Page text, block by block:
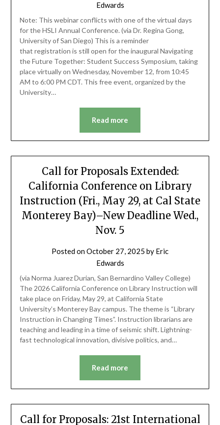
Edwards
Note: This webinar conflicts with one of the virtual days
for the HSLI Annual Conference. (via Dr. Regina Gong,
University of San Diego) This is a reminder
that registration is still open for the inaugural Navigating
the Future Together: Student Success Symposium, taking
place virtually on Wednesday, November 12, from 10:45
AM to 6:00 PM CDT. This free event, organized by the
University…
Read more
Call for Proposals Extended:
California Conference on Library
Instruction (Fri., May 29, at Cal State
Monterey Bay)–New Deadline Wed.,
Nov. 5
Posted onOctober 27, 2025 by Eric
Edwards
(via Norma Juarez Durian, San Bernardino Valley College)
The 2026 California Conference on Library Instruction will
take place on Friday, May 29, at California State
University’s Monterey Bay campus. The theme is “Library
Instruction in Changing Times”. Instruction librarians are
teaching and leading in a time of seismic shift. Lightning-
fast technological innovation, divisive politics, and…
Read more
Call for Proposals: 21st International